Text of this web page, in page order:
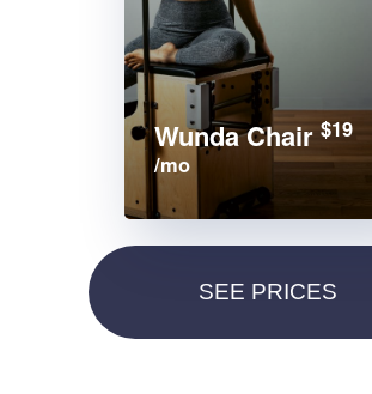
Wunda Chair $19
/mo